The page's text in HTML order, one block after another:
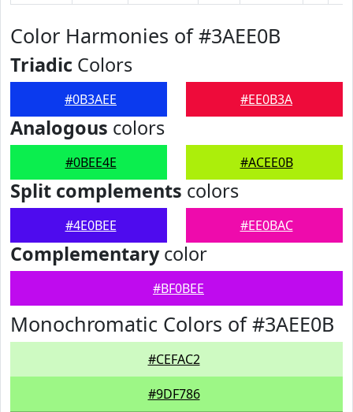
Color Harmonies of #3AEE0B
Triadic Colors
#0B3AEE #EE0B3A
Analogous colors
#0BEE4E #ACEE0B
Split complements colors
#4E0BEE #EE0BAC
Complementarycolor
#BF0BEE
Monochromatic Colors of #3AEE0B
#CEFAC2
#9DF786